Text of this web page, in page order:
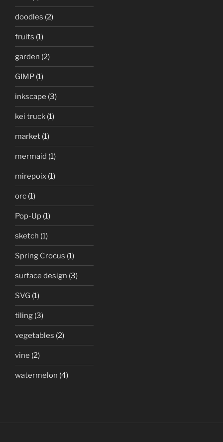
doodles (2)
fruits (1)
garden (2)
GIMP (1)
inkscape (3)
kei truck (1)
market (1)
mermaid (1)
mirepoix (1)
orc (1)
Pop-Up (1)
sketch (1)
Spring Crocus (1)
surface design (3)
SVG (1)
tiling (3)
vegetables (2)
vine (2)
watermelon (4)